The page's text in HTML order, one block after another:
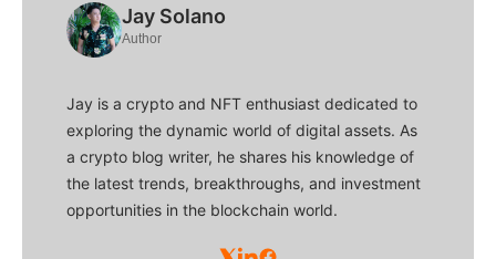
Jay Solano
Author
Jay is a crypto and NFT enthusiast dedicated to
exploring the dynamic world of digital assets. As
a crypto blog writer, he shares his knowledge of
the latest trends, breakthroughs, and investment
opportunities in the blockchain world.